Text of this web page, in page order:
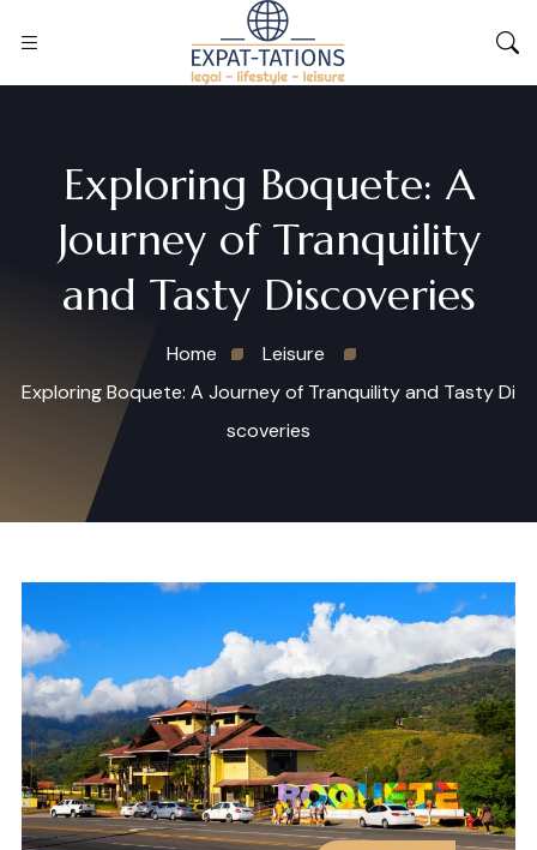
Exploring Boquete: A
Journey of Tranquility
and Tasty Discoveries
Home
Leisure
Exploring Boquete: A Journey of Tranquility and Tasty Di
scoveries